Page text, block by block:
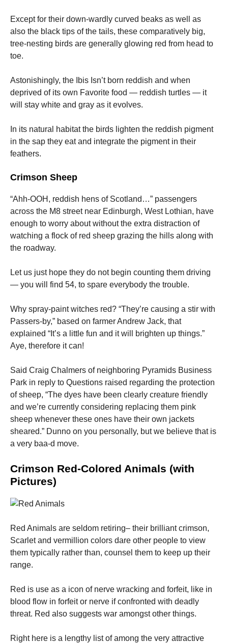
Except for their down-wardly curved beaks as well as
also the black tips of the tails, these comparatively big,
tree-nesting birds are generally glowing red from head to
toe.
Astonishingly, the Ibis Isn’t born reddish and when
deprived of its own Favorite food — reddish turtles — it
will stay white and gray as it evolves.
In its natural habitat the birds lighten the reddish pigment
in the sap they eat and integrate the pigment in their
feathers.
Crimson Sheep
“Ahh-OOH, reddish hens of Scotland…” passengers
across the M8 street near Edinburgh, West Lothian, have
enough to worry about without the extra distraction of
watching a flock of red sheep grazing the hills along with
the roadway.
Let us just hope they do not begin counting them driving
— you will find 54, to spare everybody the trouble.
Why spray-paint witches red? “They’re causing a stir with
Passers-by,” based on farmer Andrew Jack, that
explained “It’s a little fun and it will brighten up things.”
Aye, therefore it can!
Said Craig Chalmers of neighboring Pyramids Business
Park in reply to Questions raised regarding the protection
of sheep, “The dyes have been clearly creature friendly
and we’re currently considering replacing them pink
sheep whenever these ones have their own jackets
sheared.” Dunno on you personally, but we believe that is
a very baa-d move.
Crimson Red-Colored Animals (with
Pictures)
Red Animals are seldom retiring– their brilliant crimson,
Scarlet and vermillion colors dare other people to view
them typically rather than, counsel them to keep up their
range.
Red is use as a icon of nerve wracking and forfeit, like in
blood flow in forfeit or nerve if confronted with deadly
threat. Red also suggests war amongst other things.
Right here is a lengthy list of among the very attractive